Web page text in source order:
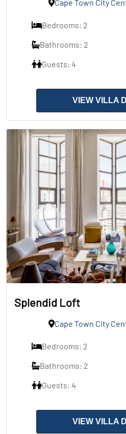
Cape Town City
Bedrooms: 2
Bathrooms: 2
Guests: 4
VIEW VILLA
Splendid Loft
Cape Town City
Bedrooms: 2
Bathrooms: 2
Guests: 4
VIEW VILLA